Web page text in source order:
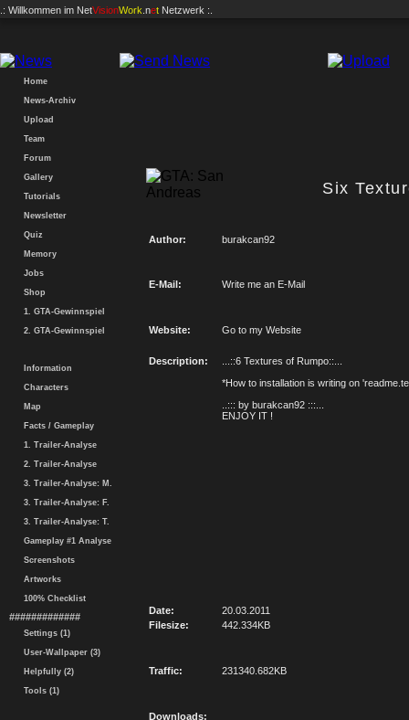
.: Willkommen im NetVisionWork .net Netzwerk :.
Home
News-Archiv
Upload
Team
Forum
Gallery
Tutorials
Newsletter
Quiz
Memory
Jobs
Shop
1. GTA-Gewinnspiel
2. GTA-Gewinnspiel
Information
Characters
Map
Facts / Gameplay
1. Trailer-Analyse
2. Trailer-Analyse
3. Trailer-Analyse: M.
3. Trailer-Analyse: F.
3. Trailer-Analyse: T.
Gameplay #1 Analyse
Screenshots
Artworks
100% Checklist
#############
Settings (1)
User-Wallpaper (3)
Helpfully (2)
Tools (1)
Six
Author: burakcan92
E-Mail: Write me an E-Mail
Website: Go to my Website
Description:
...::6 Textures of Rumpo::...
*How to installation is writing on
..::: by burakcan92 :::...
ENJOY IT !
Date:
20.03.2011
Filesize:
442.334KB
Traffic: 231340.682KB
Downloads: